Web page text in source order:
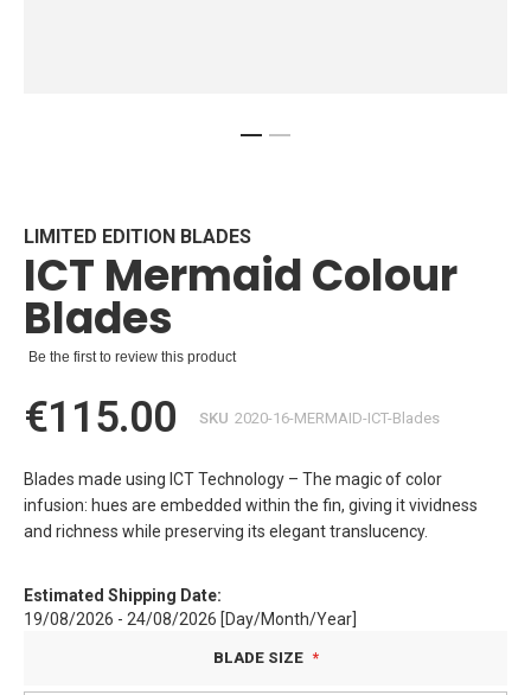
beginning
of
the
images
gallery
LIMITED EDITION BLADES
ICT Mermaid Colour
Blades
Be the first to review this product
€115.00 SKU 2020-16-MERMAID-ICT-Blades
Blades made using ICT Technology – The magic of color
infusion: hues are embedded within the fin, giving it vividness
and richness while preserving its elegant translucency.
Estimated Shipping Date:
19/08/2026 - 24/08/2026 [Day/Month/Year]
BLADE SIZE